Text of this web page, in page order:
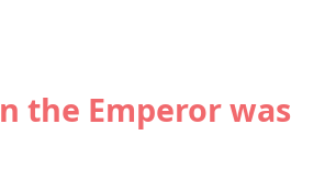
the Emperor was